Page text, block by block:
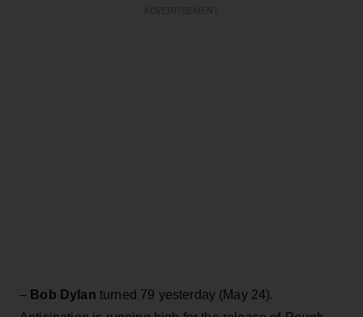
– Bob Dylan turned 79 yesterday (May 24).